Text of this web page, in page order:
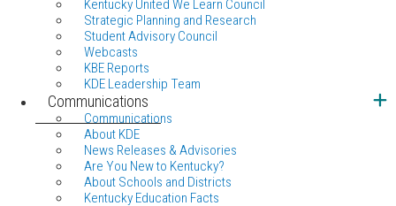
Kentucky United We Learn Council
Strategic Planning and Research
Student Advisory Council
Webcasts
KBE Reports
KDE Leadership Team
Communications
Communications
About KDE
News Releases & Advisories
Are You New to Kentucky?
About Schools and Districts
Kentucky Education Facts